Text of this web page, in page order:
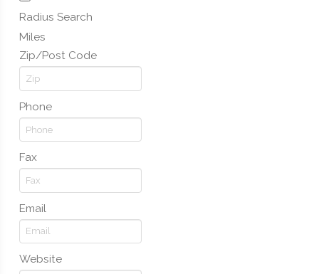
Radius Search
Miles
Zip/Post Code
Phone
Fax
Email
Website